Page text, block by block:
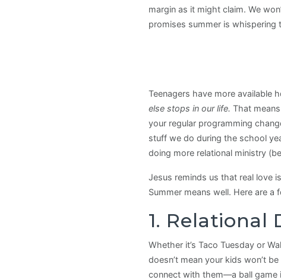
margin as it might claim. We
promises summer is whispering
Teenagers have more available
else stops in our life. That
your regular programming
stuff we do during the school
doing more relational ministry
Jesus reminds us that real love
Summer means well. Here are
1. Relational
Whether it’s Taco Tuesday or
doesn’t mean your kids won’t
connect with them—a ball game